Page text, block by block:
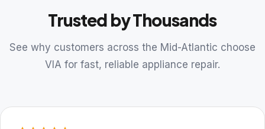
Trusted by Thousands
See why customers across the Mid-Atlantic choose
VIA for fast, reliable appliance repair.